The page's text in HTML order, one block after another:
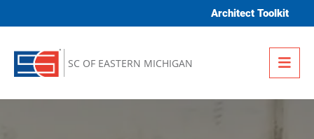
Architect Toolkit
SC OF EASTERN MICHIGAN